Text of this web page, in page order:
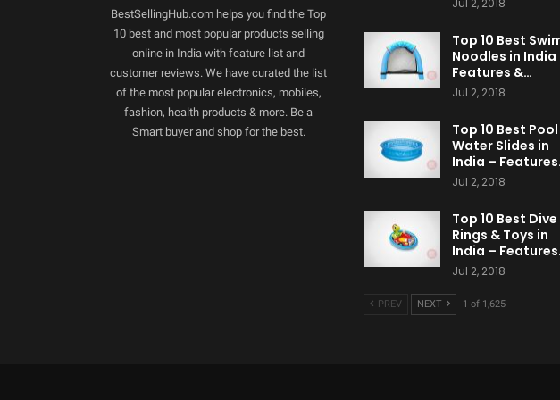
BestSellingHub.com helps you find the Top
10 best and most popular products selling
online in India with feature list and
customer reviews. We have curated the list
of the most popular electronics, mobiles,
fashion, health products & more. Be a
Smart buyer and shop for the best.
Top 10 Best
Noodles in India
Features &…
Jul 2, 2018
Top 10 Best Pool
Water Slides in
India –
Jul 2, 2018
Top 10 Best Dive
Rings & Toys in
India –
Jul 2, 2018
PREV NEXT 1 of 1,625